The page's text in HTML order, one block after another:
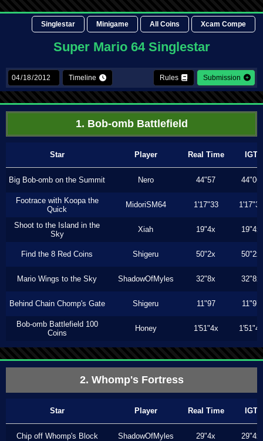
Singlestar Minigame All Coins Xcam Compe
Super Mario 64 Singlestar
Timeline Rules Submission
1. Bob-omb Battlefield
Star Player Real Time IGT
Big Bob-omb on the Summit Nero 44"57 44"06
Footrace with Koopa the
Quick
MidoriSM64 1'17"33 1'17"33
Shoot to the Island in the
Sky
Xiah 19"4x 19"4x
Find the 8 Red Coins Shigeru 50"2x 50"2x
Mario Wings to the Sky ShadowOfMyles 32"8x 32"8x
Behind Chain Chomp's Gate Shigeru 11"97 11"97
Bob-omb Battlefield 100
Coins
Honey 1'51"4x 1'51"4x
2. Whomp's Fortress
Star Player Real Time IGT
Chip off Whomp's Block ShadowOfMyles 29"4x 29"4x